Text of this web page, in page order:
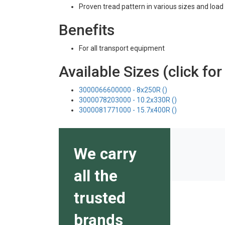
Proven tread pattern in various sizes and
Benefits
For all transport equipment
Available Sizes (click
3000066600000 - 8x250R ()
3000078203000 - 10.2x330R ()
3000081771000 - 15.7x400R ()
We carry
all the
trusted
brands